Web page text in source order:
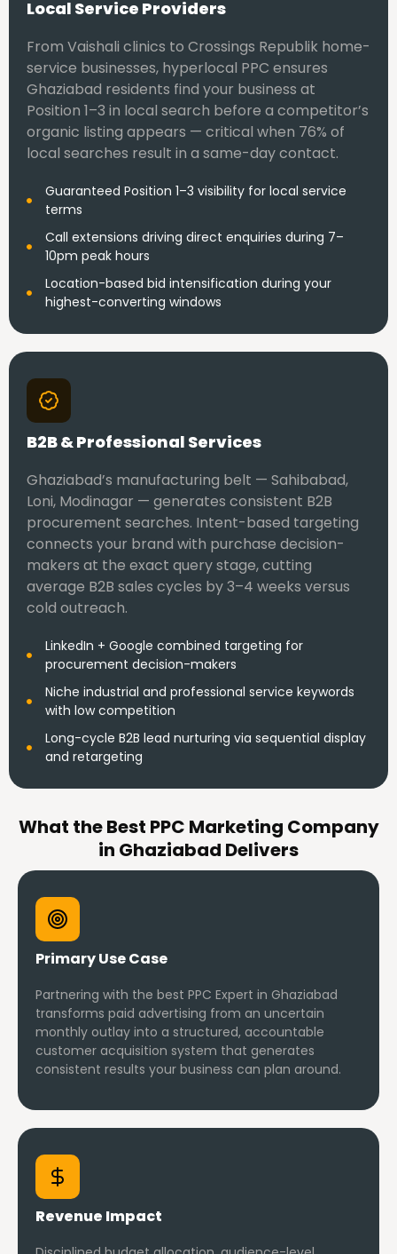
Local Service Providers
From Vaishali clinics to Crossings Republik home-
service businesses, hyperlocal PPC ensures
Ghaziabad residents find your business at
Position 1–3 in local search before a competitor’s
organic listing appears — critical when 76% of
local searches result in a same-day contact.
Guaranteed Position 1–3 visibility for local service
terms
Call extensions driving direct enquiries during 7–
10pm peak hours
Location-based bid intensification during your
highest-converting windows
B2B & Professional Services
Ghaziabad’s manufacturing belt — Sahibabad,
Loni, Modinagar — generates consistent B2B
procurement searches. Intent-based targeting
connects your brand with purchase decision-
makers at the exact query stage, cutting
average B2B sales cycles by 3–4 weeks versus
cold outreach.
LinkedIn + Google combined targeting for
procurement decision-makers
Niche industrial and professional service keywords
with low competition
Long-cycle B2B lead nurturing via sequential display
and retargeting
What the Best PPC Marketing Company
in Ghaziabad Delivers
Primary Use Case
Partnering with the best PPC Expert in Ghaziabad
transforms paid advertising from an uncertain
monthly outlay into a structured, accountable
customer acquisition system that generates
consistent results your business can plan around.
Revenue Impact